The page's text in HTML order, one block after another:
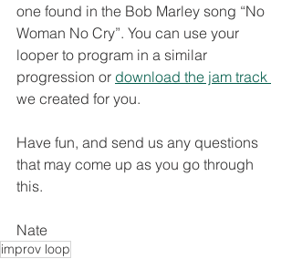
one found in the Bob Marley song “No
Woman No Cry”. You can use your
looper to program in a similar
progression or download the jam track
we created for you.
Have fun, and send us any questions
that may come up as you go through
this.
Nate
improv loop